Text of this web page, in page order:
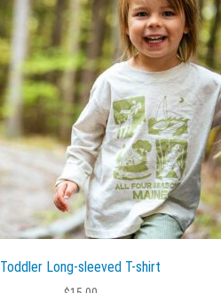
Toddler Long-sleeved T-shirt